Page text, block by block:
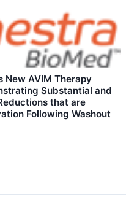
New AVIM Therapy
Substantial and
that are
Following Washout